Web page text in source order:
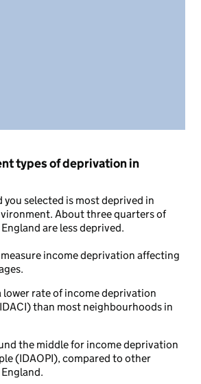
types of deprivation in
selected is most deprived in
About three quarters of
are less deprived.
income deprivation affecting
lower rate of income deprivation
than most neighbourhoods in
the middle for income deprivation
(IDAOPI), compared to other